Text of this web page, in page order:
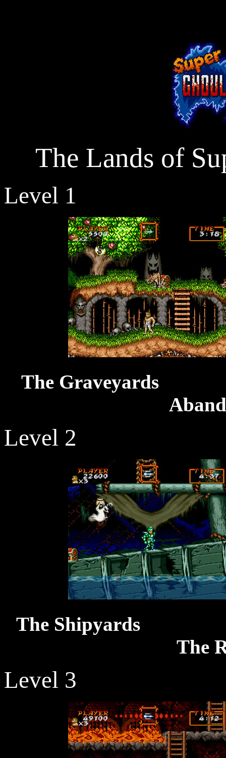
The Lands of
Level 1
The
Level 2
The
The
Level 3